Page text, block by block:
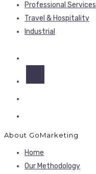
Professional Services
Travel & Hospitality
Industrial
About GoMarketing
Home
Our Methodology